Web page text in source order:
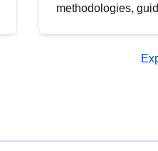
methodologies,
open data, from